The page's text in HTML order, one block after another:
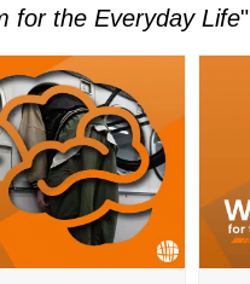
for the Everyday Life"